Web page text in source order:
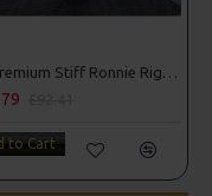
25 Premium Stiff Ronnie Rigs and Turbo German Rig Box Combo
to Cart